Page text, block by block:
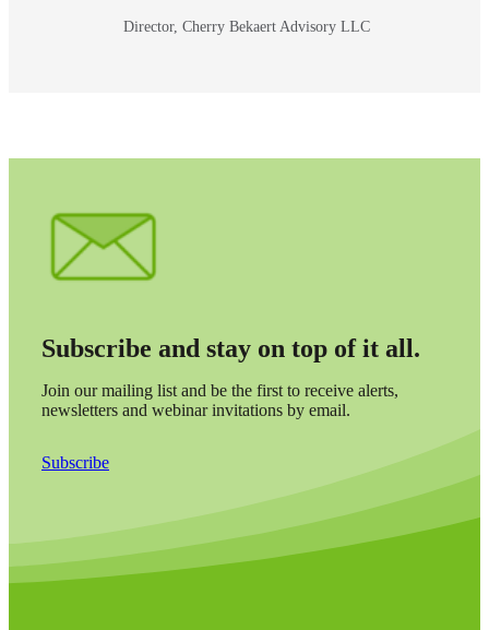
Director, Cherry Bekaert Advisory LLC
Subscribe and stay on top of it all.
Join our mailing list and be the first to receive alerts,
newsletters and webinar invitations by email.
Subscribe